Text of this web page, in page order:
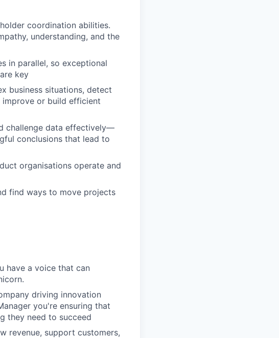
coordination abilities.
understanding, and the
in parallel, so exceptional
key
business situations, detect
improve or build efficient
challenge data effectively—
conclusions that lead to
organisations operate and
find ways to move projects
have a voice that can
driving innovation
you're ensuring that
they need to succeed
revenue, support customers,